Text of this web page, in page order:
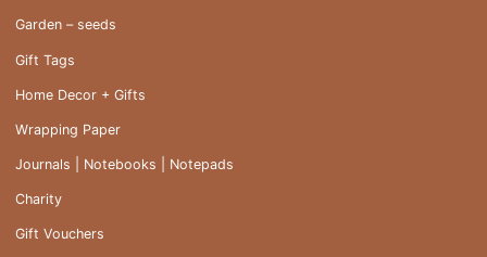
Garden – seeds
Gift Tags
Home Decor + Gifts
Wrapping Paper
Journals | Notebooks | Notepads
Charity
Gift Vouchers